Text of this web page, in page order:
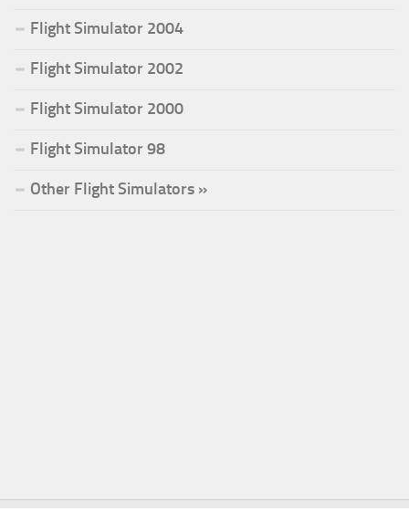
Flight Simulator 2004
Flight Simulator 2002
Flight Simulator 2000
Flight Simulator 98
Other Flight Simulators »